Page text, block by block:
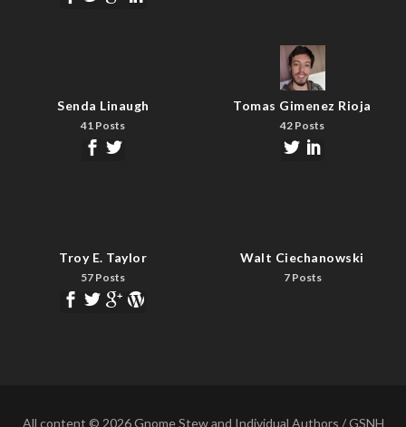
Senda Linaugh
41 Posts
Tomas Gimenez Rioja
42 Posts
Troy E. Taylor
57 Posts
Walt Ciechanowski
7 Posts
All content © 2026 Gnome Stew and Individual Authors / GSNH